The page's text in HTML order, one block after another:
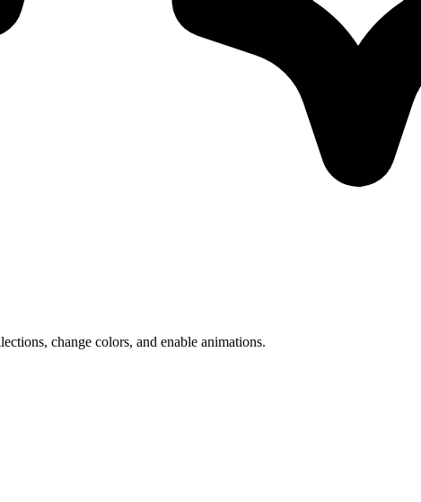
change colors, and enable animations.